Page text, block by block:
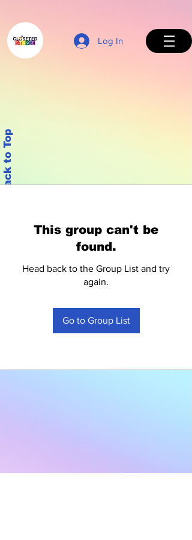
Log In
Back to Top
This group can't be
found.
Head back to the Group List and try
again.
Go to Group List